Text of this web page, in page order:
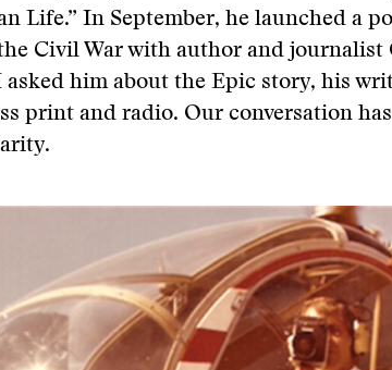
Life.” In September, he launched a
Civil War with author and journalist
him about the Epic story, his
print and radio. Our conversation